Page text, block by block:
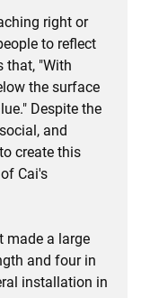
right or
to reflect
that, "With
the surface
Despite the
and
create this
Cai's
made a large
and four in
installation in